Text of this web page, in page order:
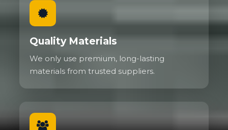
Quality Materials
We only use premium, long-lasting
materials from trusted suppliers.